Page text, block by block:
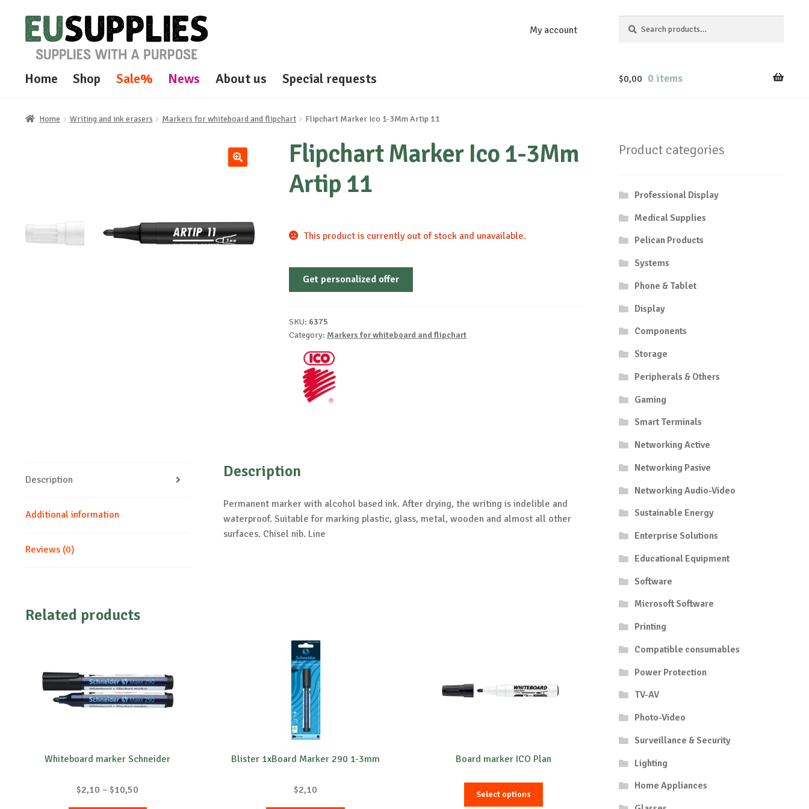
Skip
to
navigation
Skip
to
content
My account
for:
Home Shop Sale% News About us Special requests $0,00 0 items
Home Writing and ink erasers Markers for whiteboard and flipchart Flipchart Marker Ico 1-3Mm Artip 11
Flipchart Marker Ico 1-3Mm
Artip 11
This product is currently out of stock and unavailable.
Get personalized offer
SKU: 6375
Category: Markers for whiteboard and flipchart
Description
Additional information
Reviews (0)
Description
Permanent marker with alcohol based ink. After drying, the writing is indelible and
waterproof. Suitable for marking plastic, glass, metal, wooden and almost all other
surfaces. Chisel nib. Line
Related products
Whiteboard marker Schneider
$2,10 – $10,50
range:
Blister 1xBoard Marker 290 1-3mm
$2,10
Board marker ICO Plan
Select options
Product categories
Professional Display
Medical Supplies
Pelican Products
Systems
Phone & Tablet
Display
Components
Storage
Peripherals & Others
Gaming
Smart Terminals
Networking Active
Networking Pasive
Networking Audio-Video
Sustainable Energy
Enterprise Solutions
Educational Equipment
Software
Microsoft Software
Printing
Compatible consumables
Power Protection
TV-AV
Photo-Video
Surveillance & Security
Lighting
Home Appliances